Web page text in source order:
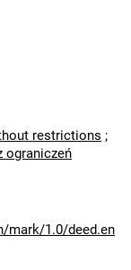
restrictions ;
ograniczeń
mark/1.0/deed.en